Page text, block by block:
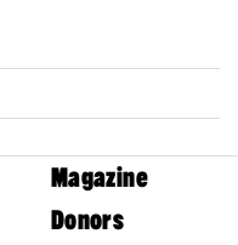
Magazine
Donors